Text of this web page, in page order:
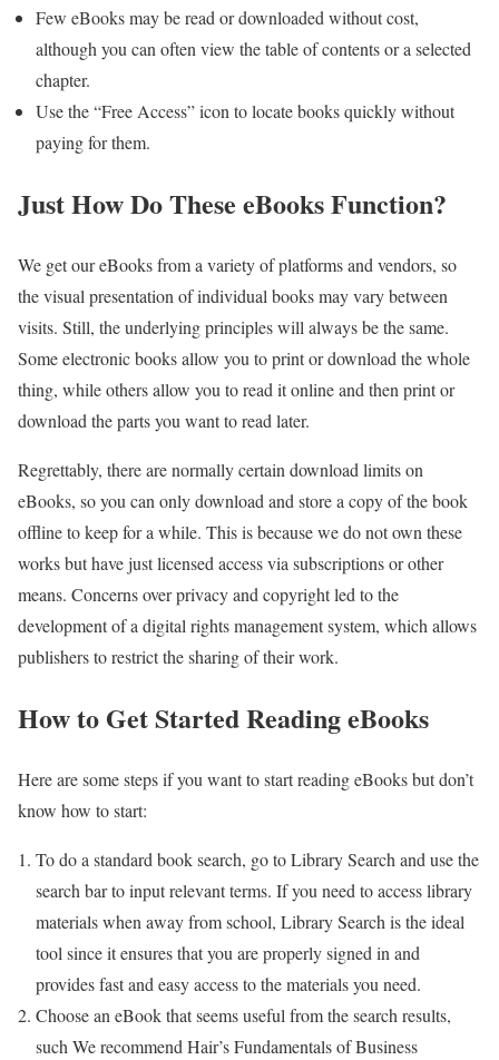
Few eBooks may be read or downloaded without cost,
although you can often view the table of contents or a selected
chapter.
Use the “Free Access” icon to locate books quickly without
paying for them.
Just How Do These eBooks Function?
We get our eBooks from a variety of platforms and vendors, so
the visual presentation of individual books may vary between
visits. Still, the underlying principles will always be the same.
Some electronic books allow you to print or download the whole
thing, while others allow you to read it online and then print or
download the parts you want to read later.
Regrettably, there are normally certain download limits on
eBooks, so you can only download and store a copy of the book
offline to keep for a while. This is because we do not own these
works but have just licensed access via subscriptions or other
means. Concerns over privacy and copyright led to the
development of a digital rights management system, which allows
publishers to restrict the sharing of their work.
How to Get Started Reading eBooks
Here are some steps if you want to start reading eBooks but don’t
know how to start:
To do a standard book search, go to Library Search and use the
search bar to input relevant terms. If you need to access library
materials when away from school, Library Search is the ideal
tool since it ensures that you are properly signed in and
provides fast and easy access to the materials you need.
Choose an eBook that seems useful from the search results,
such We recommend Hair’s Fundamentals of Business